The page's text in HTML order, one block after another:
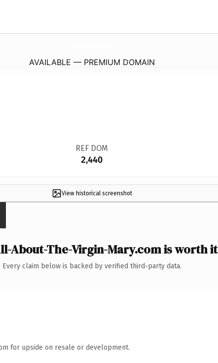
AVAILABLE — PREMIUM DOMAIN
REF DOM
2,440
View historical screenshot
About-The-Virgin-Mary.com is worth it
Every claim below is backed by verified third-party data.
for upside on resale or development.